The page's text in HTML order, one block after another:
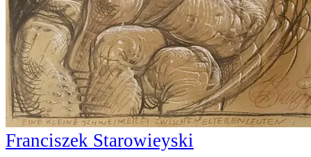
Franciszek Starowieyski